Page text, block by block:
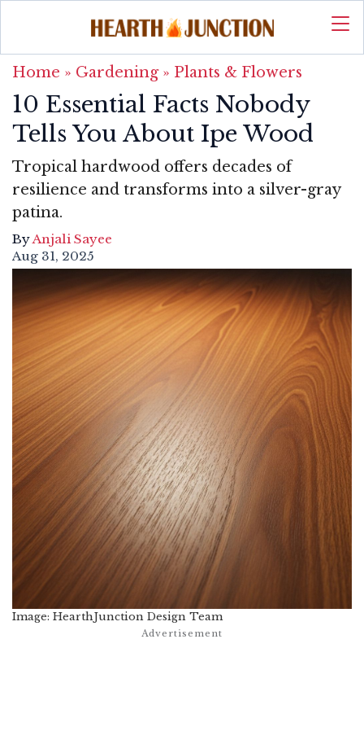
Home » Gardening» Plants & Flowers
10 Essential Facts Nobody
Tells You About Ipe Wood
Tropical hardwood offers decades of
resilience and transforms into a silver-gray
patina.
ByAnjali Sayee
Aug 31, 2025
Image: HearthJunction Design Team